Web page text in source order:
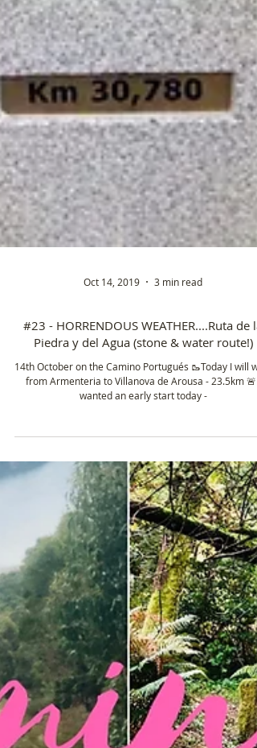
Oct 14, 2019 3 min read
#23 - HORRENDOUS WEATHER....Ruta de la
Piedra y del Agua (stone & water route!)
14th October on the Camino Portugués 🥾Today I will
from Armenteria to Villanova de Arousa - 23.5km 🚨 I
wanted an early start today -